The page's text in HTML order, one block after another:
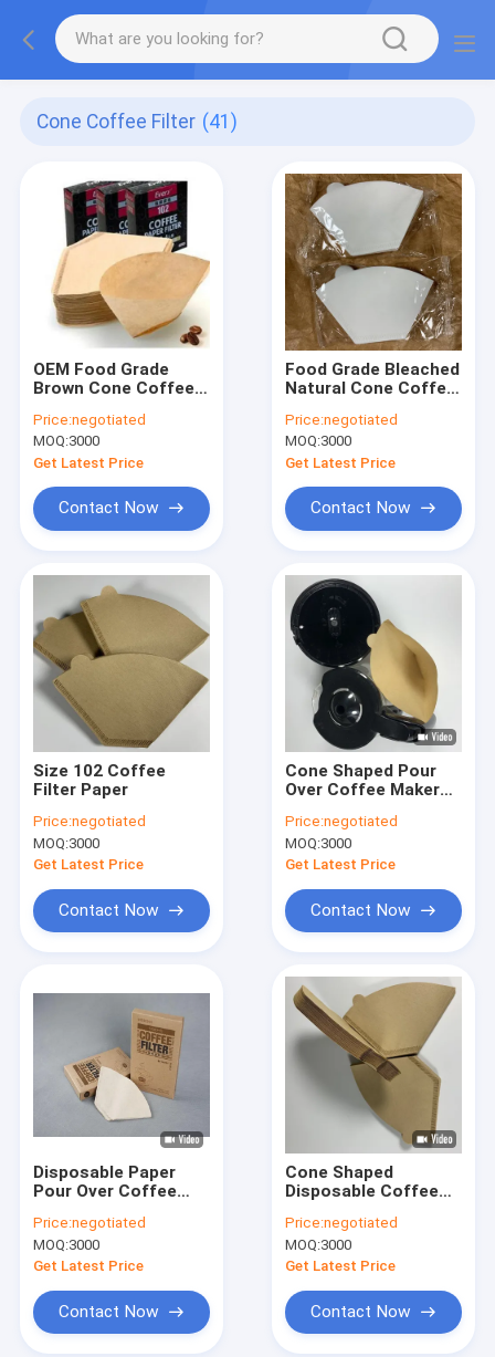
Cone Coffee Filter (41)
OEM Food Grade
Brown Cone Coffee
Price:negotiated
MOQ:3000
Get Latest Price
Contact Now
Food Grade Bleached
Natural Cone Coffee
53gsm
Price:negotiated
MOQ:3000
Get Latest Price
Contact Now
Size 102 Coffee
Filter Paper
Price:negotiated
MOQ:3000
Get Latest Price
Contact Now
Cone Shaped Pour
Over Coffee Maker
Food Grade
Price:negotiated
MOQ:3000
Get Latest Price
Contact Now
Disposable Paper
Pour Over Coffee
Filter 100 Pcs
Price:negotiated
MOQ:3000
Get Latest Price
Contact Now
Cone Shaped
Disposable Coffee
cm
Price:negotiated
MOQ:3000
Get Latest Price
Contact Now